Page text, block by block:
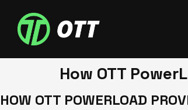
How OTT
HOW OTT POWERLOAD